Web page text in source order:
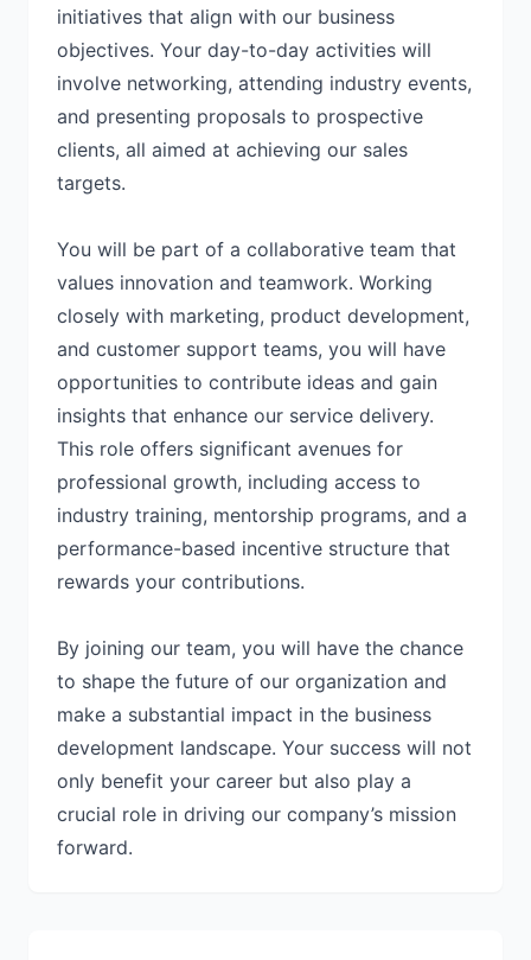
initiatives that align with our business
objectives. Your day-to-day activities will
involve networking, attending industry events,
and presenting proposals to prospective
clients, all aimed at achieving our sales
targets.
You will be part of a collaborative team that
values innovation and teamwork. Working
closely with marketing, product development,
and customer support teams, you will have
opportunities to contribute ideas and gain
insights that enhance our service delivery.
This role offers significant avenues for
professional growth, including access to
industry training, mentorship programs, and a
performance-based incentive structure that
rewards your contributions.
By joining our team, you will have the chance
to shape the future of our organization and
make a substantial impact in the business
development landscape. Your success will not
only benefit your career but also play a
crucial role in driving our company’s mission
forward.